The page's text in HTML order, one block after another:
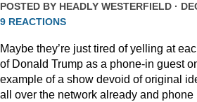
POSTED BY HEADLY WESTERFIELD ·
9 REACTIONS
Maybe they’re just tired of yelling at
of Donald Trump as a phone-in guest
example of a show devoid of original
all over the network already and